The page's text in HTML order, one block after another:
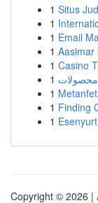
1 Situs
1
1 Email
1 Aasimar
1 Casino
1 محصولات
1
1 Finding
1
Copyright © 2026 |